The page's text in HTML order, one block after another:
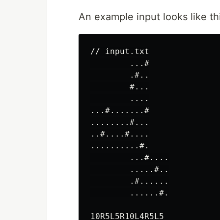
An example input looks like
// input.txt
        ...#
        .#..
        #...
        ....
...#.......#
........#...
..#....#....
..........#.
        ...#....
        .....#..
        .#......
        ......#.